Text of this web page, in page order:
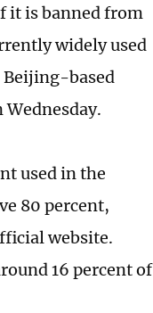
it is banned from
widely used
based
used in the
80 percent,
website.
16 percent of